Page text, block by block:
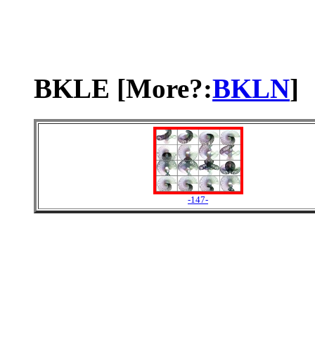
BKLE [More?:BKLN]
-147-